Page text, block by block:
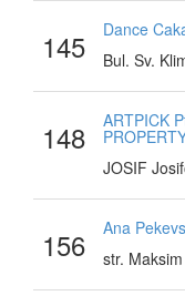
145
Dance
Bul. Sv.
148 ARTPICK
JOSIF
156
Ana
str.